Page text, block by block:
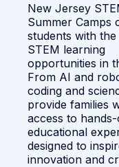
New Jersey
Summer Camps
students with the
STEM learning
opportunities in
From AI and
coding and
provide families
access to
educational
designed to
innovation and